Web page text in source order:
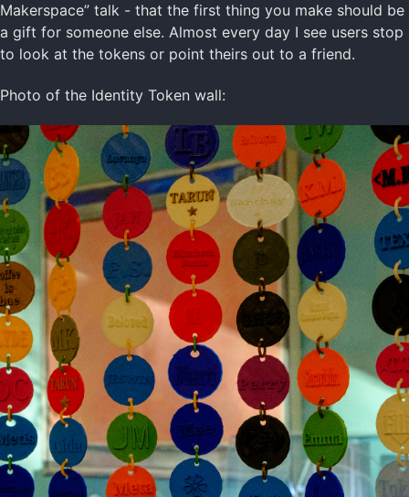
Makerspace” talk - that the first thing you make should be
a gift for someone else. Almost every day I see users stop
to look at the tokens or point theirs out to a friend.
Photo of the Identity Token wall: